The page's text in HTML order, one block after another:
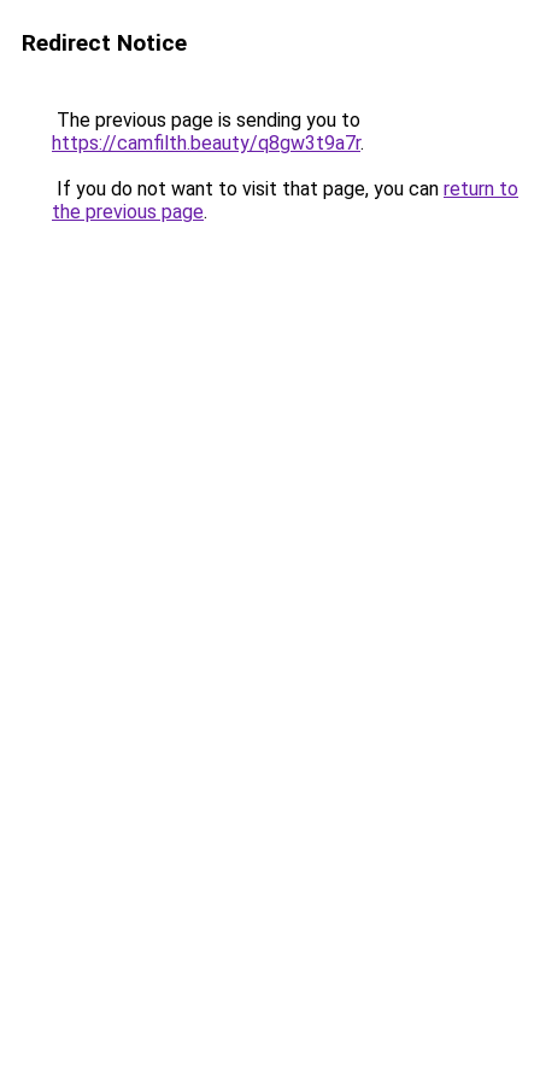
Redirect Notice
The previous page is sending you to
https://camfilth.beauty/q8gw3t9a7r.
If you do not want to visit that page, you can return to
the previous page.